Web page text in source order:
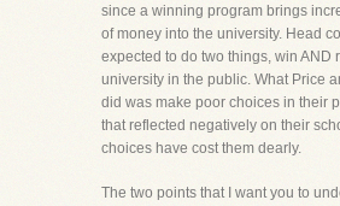
since a winning program brings
of money into the university. Head
expected to do two things, win AND
university in the public. What Price
did was make poor choices in their
that reflected negatively on their
choices have cost them dearly.
The two points that I want you to